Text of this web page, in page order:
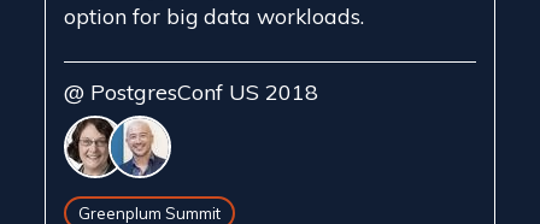
option for big ​data ​workloads.
@ PostgresConf US 2018
Greenplum Summit